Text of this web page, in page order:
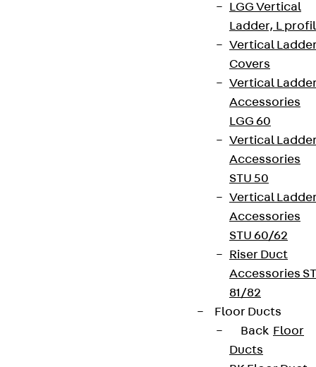
LGG Vertical
Ladder, L
Vertical
Covers
Vertical
Accessories
LGG 60
Vertical
Accessories
STU 50
Vertical
Accessories
STU 60/62
Riser Duct
Accessories ST
81/82
Floor Ducts
Back Floor
Ducts